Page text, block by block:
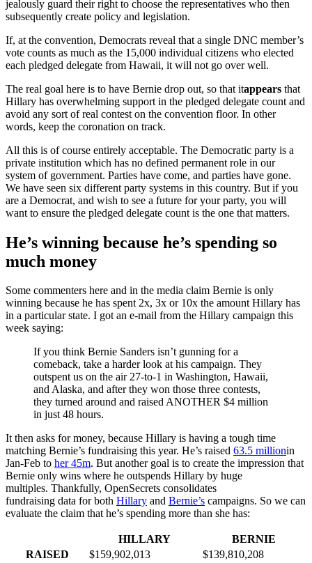
jealously guard their right to choose the representatives who then
subsequently create policy and legislation.
If, at the convention, Democrats reveal that a single DNC member’s
vote counts as much as the 15,000 individual citizens who elected
each pledged delegate from Hawaii, it will not go over well.
The real goal here is to have Bernie drop out, so that itappears that
Hillary has overwhelming support in the pledged delegate count and
avoid any sort of real contest on the convention floor. In other
words, keep the coronation on track.
All this is of course entirely acceptable. The Democratic party is a
private institution which has no defined permanent role in our
system of government. Parties have come, and parties have gone.
We have seen six different party systems in this country. But if you
are a Democrat, and wish to see a future for your party, you will
want to ensure the pledged delegate count is the one that matters.
He’s winning because he’s spending so
much money
Some commenters here and in the media claim Bernie is only
winning because he has spent 2x, 3x or 10x the amount Hillary has
in a particular state. I got an e-mail from the Hillary campaign this
week saying:
If you think Bernie Sanders isn’t gunning for a
comeback, take a harder look at his campaign. They
outspent us on the air 27-to-1 in Washington, Hawaii,
and Alaska, and after they won those three contests,
they turned around and raised ANOTHER $4 million
in just 48 hours.
It then asks for money, because Hillary is having a tough time
matching Bernie’s fundraising this year. He’s raised 63.5 millionin
Jan-Feb to her 45m. But another goal is to create the impression that
Bernie only wins where he outspends Hillary by huge
multiples. Thankfully, OpenSecrets consolidates
fundraising data for both Hillary and Bernie’s campaigns. So we can
evaluate the claim that he’s spending more than she has:
HILLARY
BERNIE
RAISED
$159,902,013
$139,810,208